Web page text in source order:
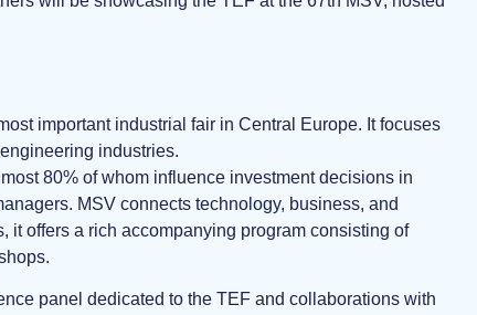
important industrial fair in Central Europe. It focuses
industries.
80% of whom influence investment decisions in
MSV connects technology, business, and
it offers a rich accompanying program consisting of
panel dedicated to the TEF and collaborations with